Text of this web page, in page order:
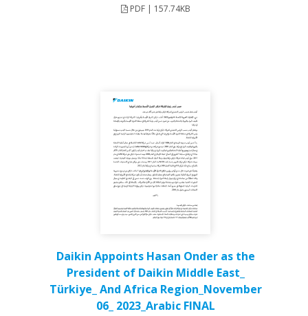
PDF | 157.74KB
Daikin Appoints Hasan Onder as the
President of Daikin Middle East_
Türkiye_ And Africa Region_November
06_ 2023_Arabic FINAL